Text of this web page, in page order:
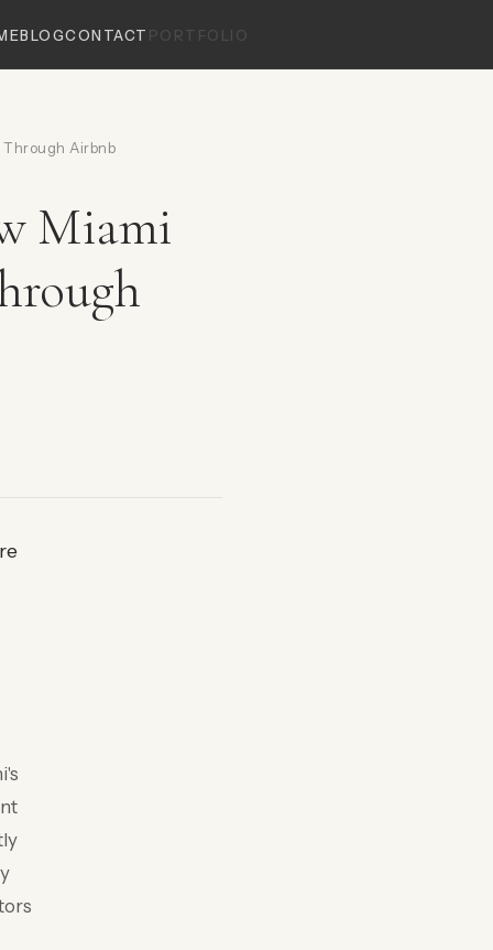
BLOGCONTACT PORTFOLIO
Through Airbnb
Miami